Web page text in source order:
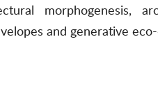
morphogenesis,
and generative